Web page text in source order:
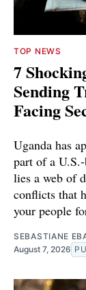
TOP NEWS
7
Sending
Facing
Uganda has
part of a
lies a web of
conflicts that
your people
SEBASTIANE
August 7, 2026